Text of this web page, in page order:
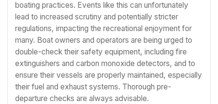
boating practices. Events like this can unfortunately
lead to increased scrutiny and potentially stricter
regulations, impacting the recreational enjoyment for
many. Boat owners and operators are being urged to
double-check their safety equipment, including fire
extinguishers and carbon monoxide detectors, and to
ensure their vessels are properly maintained, especially
their fuel and exhaust systems. Thorough pre-
departure checks are always advisable.